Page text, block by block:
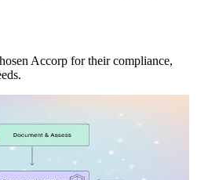
Accorp for their compliance,